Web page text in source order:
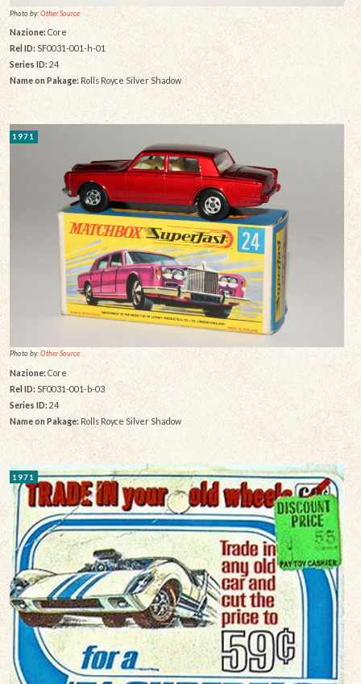
Photo by:Other Source
Nazione: Core
Rel ID:SF0031-001-h-01
Series ID: 24
Name on Pakage: Rolls Royce Silver Shadow
1971
Photo by:Other Source
Nazione: Core
Rel ID: SF0031-001-b-03
Series ID: 24
Name on Pakage: Rolls Royce Silver Shadow
1971